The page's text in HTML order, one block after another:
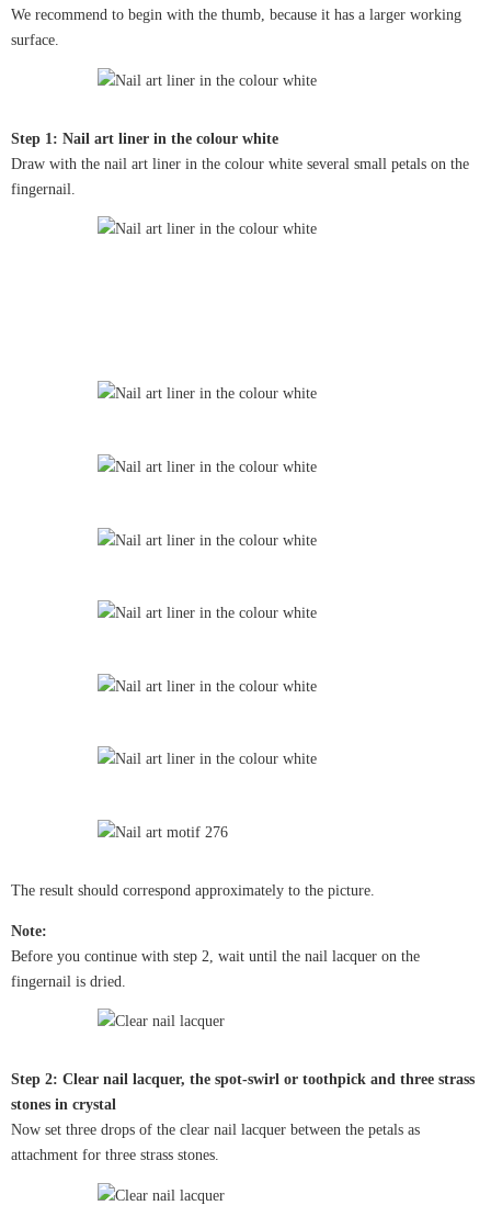
We recommend to begin with the thumb, because it has a larger working
surface.
Step 1: Nail art liner in the colour white
Draw with the nail art liner in the colour white several small petals on the
fingernail.
The result should correspond approximately to the picture.
Note:
Before you continue with step 2, wait until the nail lacquer on the
fingernail is dried.
Step 2: Clear nail lacquer, the spot-swirl or toothpick and three strass
stones in crystal
Now set three drops of the clear nail lacquer between the petals as
attachment for three strass stones.